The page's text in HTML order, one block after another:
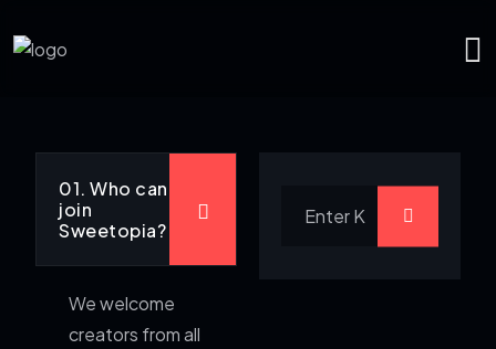
01. Who can
join
Sweetopia?
We welcome
creators from all